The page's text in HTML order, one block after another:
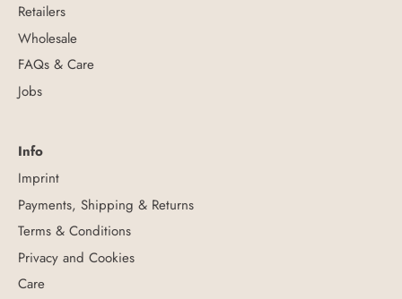
Retailers
Wholesale
FAQs & Care
Jobs
Info
Imprint
Payments, Shipping & Returns
Terms & Conditions
Privacy and Cookies
Care